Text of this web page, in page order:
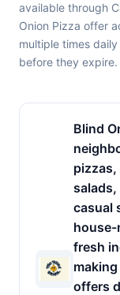
available through
Onion Pizza offer
multiple times
before they expire.
Blind
salads,
casual
house-
fresh
offers